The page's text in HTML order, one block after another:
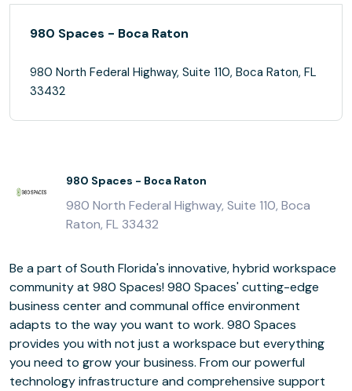
980 Spaces - Boca Raton
980 North Federal Highway, Suite 110, Boca Raton, FL
33432
980 Spaces - Boca Raton
980 North Federal Highway, Suite 110, Boca
Raton, FL 33432
Be a part of South Florida's innovative, hybrid workspace
community at 980 Spaces! 980 Spaces' cutting-edge
business center and communal office environment
adapts to the way you want to work. 980 Spaces
provides you with not just a workspace but everything
you need to grow your business. From our powerful
technology infrastructure and comprehensive support